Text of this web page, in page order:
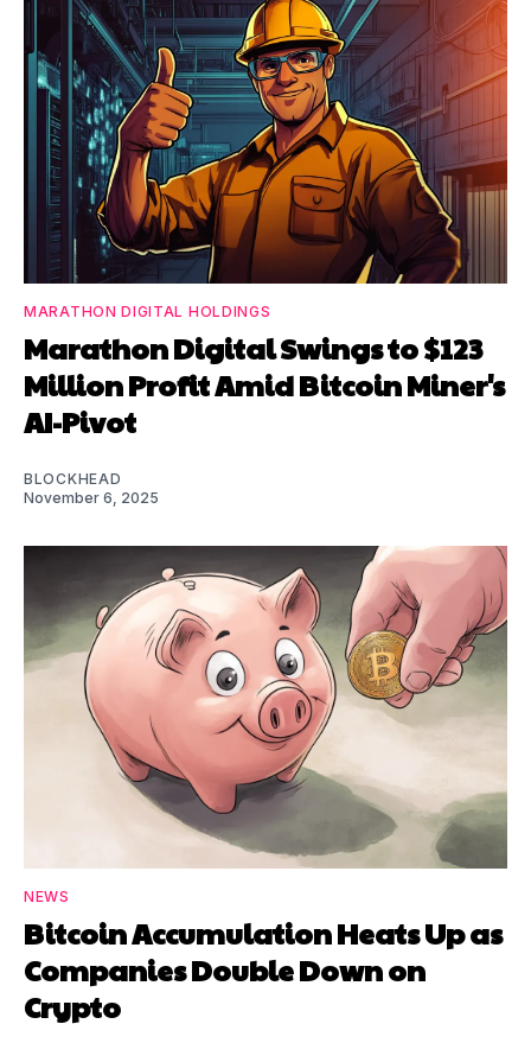
MARATHON DIGITAL HOLDINGS
Marathon Digital Swings to $123
Million Profit Amid Bitcoin Miner's
AI-Pivot
BLOCKHEAD
November 6, 2025
NEWS
Bitcoin Accumulation Heats Up as
Companies Double Down on
Crypto